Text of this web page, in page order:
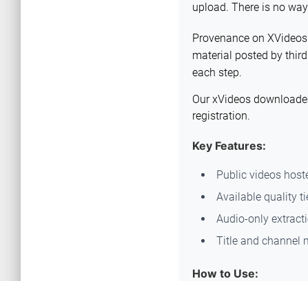
upload. There is no
Provenance on
material posted by
each step.
Our xVideos
registration.
Key Features:
Public videos
Available quality
Audio-only
Title and channel
How to Use: